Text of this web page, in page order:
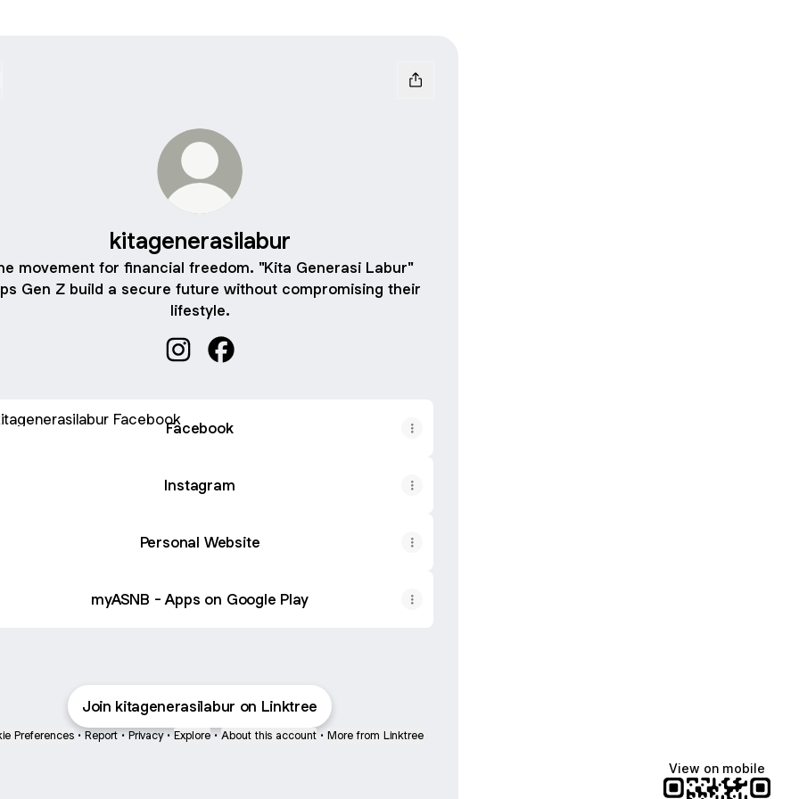
kitagenerasilabur
movement for financial freedom. "Kita Generasi Labur"
Gen Z build a secure future without compromising their
lifestyle.
Facebook
Instagram
Personal Website
myASNB - Apps on Google Play
Join kitagenerasilabur on Linktree
Preferences • Report • Privacy • Explore • About this account • More from Linktree
View on mobile